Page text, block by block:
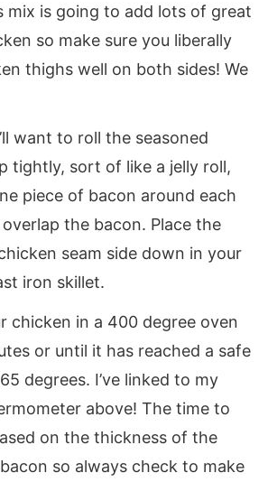
mix is going to add lots of great
so make sure you liberally
thighs well on both sides! We
want to roll the seasoned
tightly, sort of like a jelly roll,
piece of bacon around each
the bacon. Place the
seam side down in your
iron skillet.
chicken in a 400 degree oven
or until it has reached a safe
degrees. I’ve linked to my
above! The time to
on the thickness of the
so always check to make